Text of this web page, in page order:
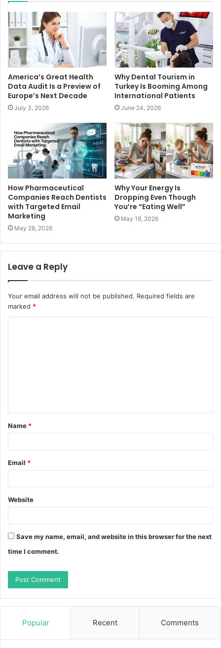
America’s Great Health
Data Audit Is a Preview of
Europe’s Next Decade
July 3, 2026
Why Dental Tourism in
Turkey Is Booming Among
International Patients
June 24, 2026
How Pharmaceutical
Companies Reach Dentists
with Targeted Email
Marketing
May 28, 2026
Why Your Energy Is
Dropping Even Though
You’re “Eating Well”
May 18, 2026
Leave a Reply
Your email address will not be published. Required fields are
marked *
t
*
Name *
Email *
Website
Save my name, email, and website in this browser for the next
time I comment.
Popular Recent Comments